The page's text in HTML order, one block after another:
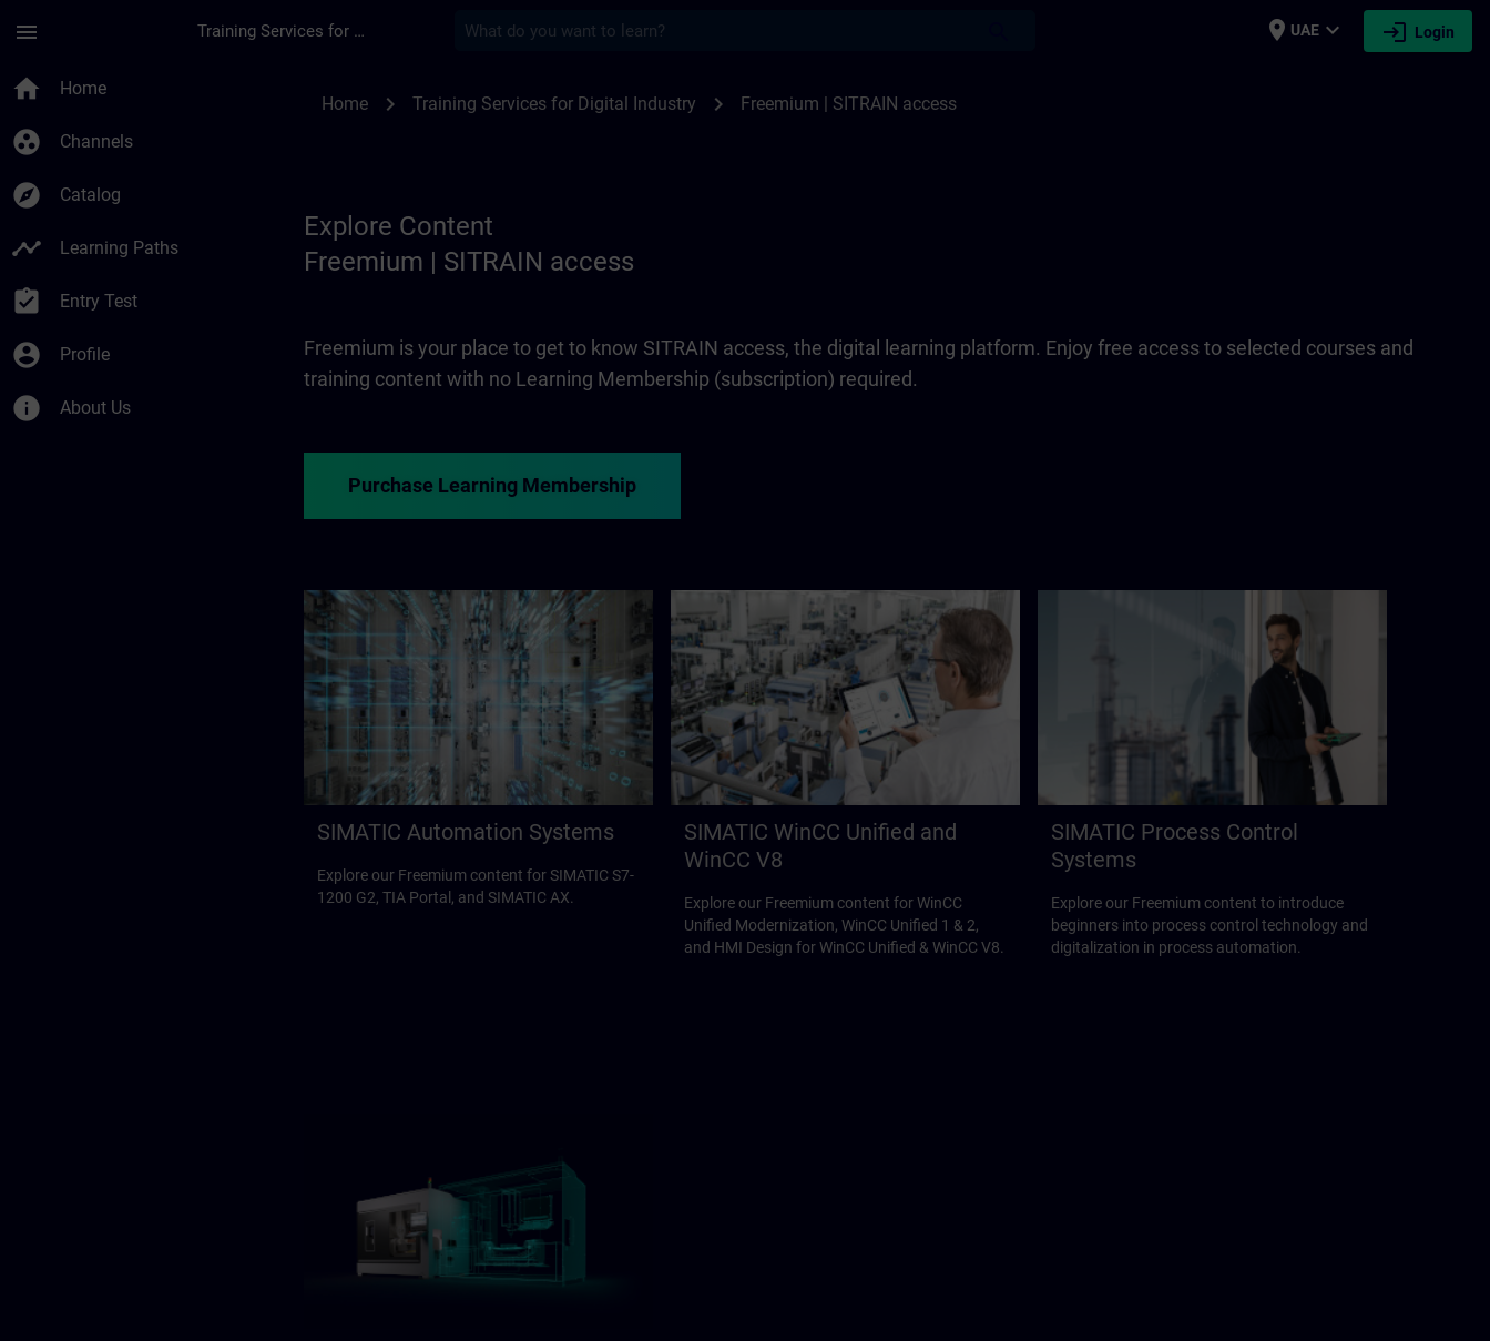
menu Training Services for Digital Industries place UAE expand_more login Login
home Home
group_work Channels
explore Catalog
timeline Learning Paths
assignment_turned_in Entry Test
account_circle Profile
info About Us
Home chevron_right Training Services for Digital Industry chevron_right Freemium | SITRAIN access
Explore Content
Freemium | SITRAIN access
Freemium is your place to get to know SITRAIN access, the digital learning platform. Enjoy free access to selected courses and
training content with no Learning Membership (subscription) required.
Purchase Learning Membership
SIMATIC Automation Systems
Explore our Freemium content for SIMATIC S7-
1200 G2, TIA Portal, and SIMATIC AX.
SIMATIC WinCC Unified and
WinCC V8
Explore our Freemium content for WinCC
Unified Modernization, WinCC Unified 1 & 2,
and HMI Design for WinCC Unified & WinCC V8.
SIMATIC Process Control
Systems
Explore our Freemium content to introduce
beginners into process control technology and
digitalization in process automation.